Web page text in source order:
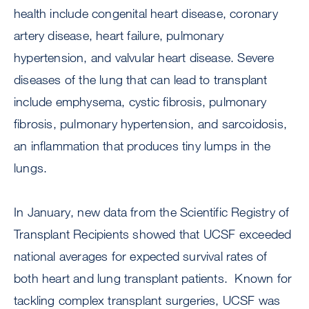
health include congenital heart disease, coronary
artery disease, heart failure, pulmonary
hypertension, and valvular heart disease. Severe
diseases of the lung that can lead to transplant
include emphysema, cystic fibrosis, pulmonary
fibrosis, pulmonary hypertension, and sarcoidosis,
an inflammation that produces tiny lumps in the
lungs.
In January, new data from the Scientific Registry of
Transplant Recipients showed that UCSF exceeded
national averages for expected survival rates of
both heart and lung transplant patients. Known for
tackling complex transplant surgeries, UCSF was